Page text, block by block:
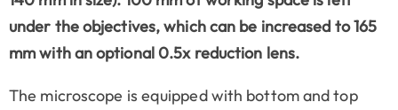
under the objectives, which can be increased to 165
mm with an optional 0.5x reduction lens.
The microscope is equipped with bottom and top